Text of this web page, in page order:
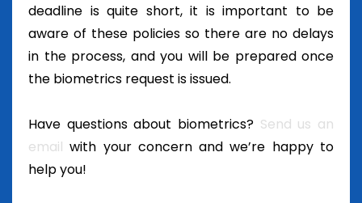
deadline is quite short, it is important to be
aware of these policies so there are no delays
in the process, and you will be prepared once
the biometrics request is issued.
Have questions about biometrics? Send us an
email with your concern and we’re happy to
help you!